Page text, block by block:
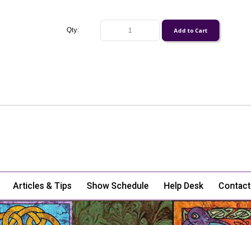
Qty:
Articles & Tips Show Schedule Help Desk Contact